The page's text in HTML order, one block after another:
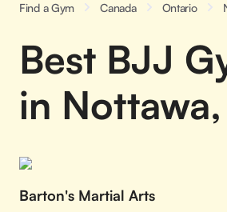
Find a Gym Canada Ontario
Best BJJ
in
Barton's Martial Arts